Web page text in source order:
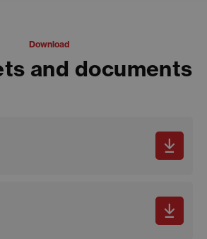
Download
and documents